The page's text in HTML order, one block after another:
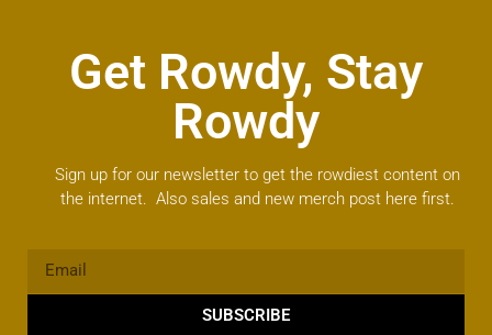
Get Rowdy, Stay
Rowdy
Sign up for our newsletter to get the rowdiest content on
the internet. Also sales and new merch post here first.
SUBSCRIBE